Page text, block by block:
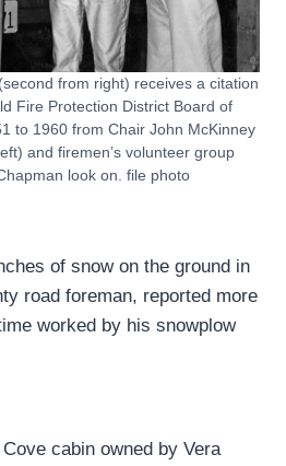
from right) receives a citation
Fire Protection District Board of
to 1960 from Chair John McKinney
and firemen’s volunteer group
look on. file photo
of snow on the ground in
road foreman, reported more
worked by his snowplow
cabin owned by Vera